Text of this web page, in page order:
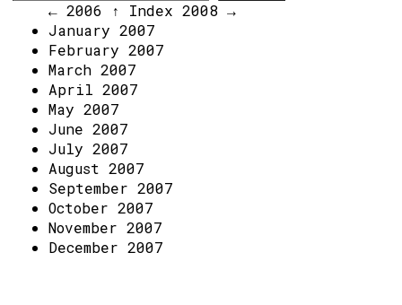
Streaming
Reviews
Important Info
How to Find Us
Subscribe
Access
Volunteer Login
← 2006 ↑ Index 2008 →
January 2007
February 2007
March 2007
April 2007
May 2007
June 2007
July 2007
August 2007
September 2007
October 2007
November 2007
December 2007